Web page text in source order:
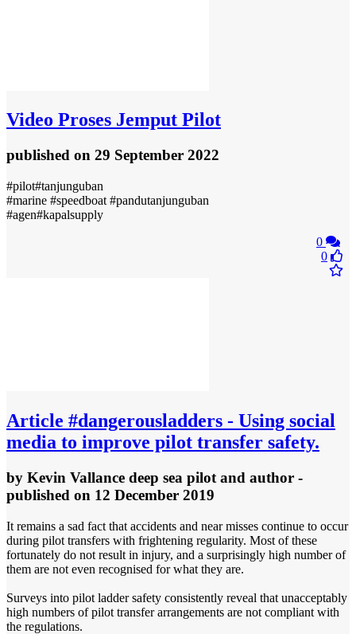
Video Proses Jemput Pilot
published on 29 September 2022
#pilot#tanjunguban
#marine #speedboat #pandutanjunguban
#agen#kapalsupply
0
0
Article #dangerousladders - Using social
media to improve pilot transfer safety.
by Kevin Vallance deep sea pilot and author -
published on 12 December 2019
It remains a sad fact that accidents and near misses continue to occur
during pilot transfers with frightening regularity. Most of these
fortunately do not result in injury, and a surprisingly high number of
them are not even recognised for what they are.
Surveys into pilot ladder safety consistently reveal that unacceptably
high numbers of pilot transfer arrangements are not compliant with
the regulations.